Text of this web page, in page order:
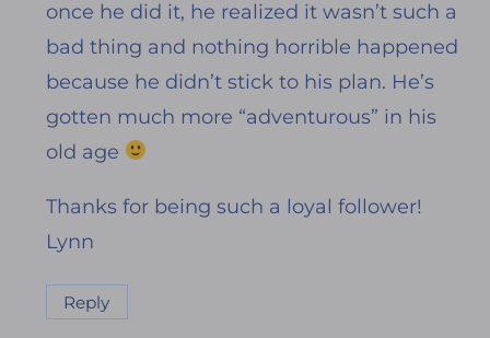
once he did it, he realized it wasn’t such a
bad thing and nothing horrible happened
because he didn’t stick to his plan. He’s
gotten much more “adventurous” in his
old age
Thanks for being such a loyal follower!
Lynn
Reply